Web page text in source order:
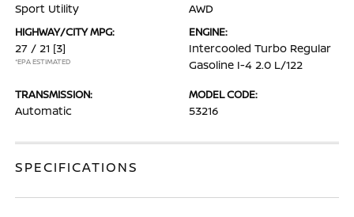
Sport Utility AWD
HIGHWAY/CITY MPG:
27 / 21 [3]
*EPA ESTIMATED
ENGINE:
Intercooled Turbo Regular
Gasoline I-4 2.0 L/122
TRANSMISSION:
Automatic
MODEL CODE:
53216
SPECIFICATIONS